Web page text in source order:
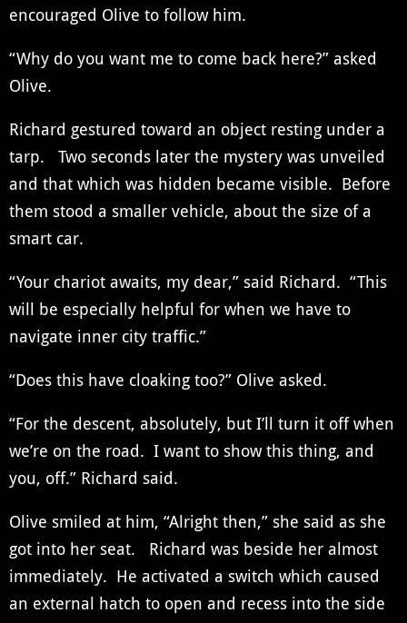
encouraged Olive to follow him.
“Why do you want me to come back here?” asked
Olive.
Richard gestured toward an object resting under a
tarp. Two seconds later the mystery was unveiled
and that which was hidden became visible. Before
them stood a smaller vehicle, about the size of a
smart car.
“Your chariot awaits, my dear,” said Richard. “This
will be especially helpful for when we have to
navigate inner city traffic.”
“Does this have cloaking too?” Olive asked.
“For the descent, absolutely, but I’ll turn it off when
we’re on the road. I want to show this thing, and
you, off.” Richard said.
Olive smiled at him, “Alright then,” she said as she
got into her seat. Richard was beside her almost
immediately. He activated a switch which caused
an external hatch to open and recess into the side